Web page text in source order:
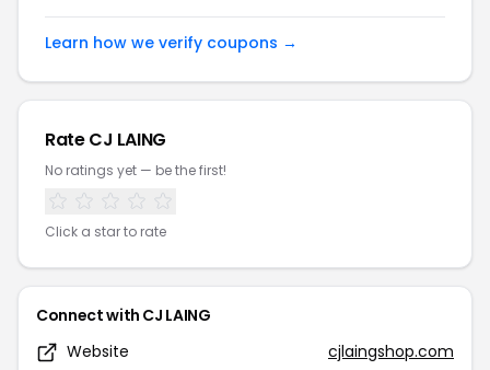
Learn how we verify coupons →
Rate CJ LAING
No ratings yet — be the first!
Click a star to rate
Connect with CJ LAING
Website
cjlaingshop.com